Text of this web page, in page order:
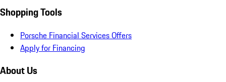
Shopping Tools
Porsche Financial Services Offers
Apply for Financing
About Us